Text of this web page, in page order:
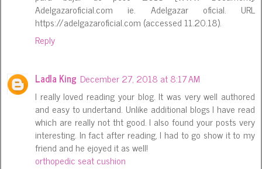
Adelgazaroficial.com ie. Adelgazar oficial. URL
https://adelgazaroficial.com (accessed 11.20.18).
Reply
Ladla King December 27, 2018 at 8:17 AM
I really loved reading your blog. It was very well authored
and easy to undertand. Unlike additional blogs I have read
which are really not tht good. I also found your posts very
interesting. In fact after reading, I had to go show it to my
friend and he ejoyed it as well!
orthopedic seat cushion